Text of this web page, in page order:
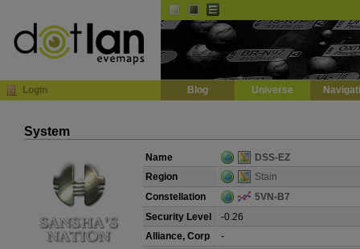
Login Blog Universe
System
Name
DSS-EZ
Region
Stain
Constellation
5VN-B7
Security Level
-0.26
Alliance, Corp
-